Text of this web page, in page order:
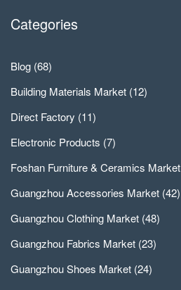
Categories
Blog (68)
Building Materials Market (12)
Direct Factory (11)
Electronic Products (7)
Foshan Furniture & Ceramics Market
Guangzhou Accessories Market (42)
Guangzhou Clothing Market (48)
Guangzhou Fabrics Market (23)
Guangzhou Shoes Market (24)